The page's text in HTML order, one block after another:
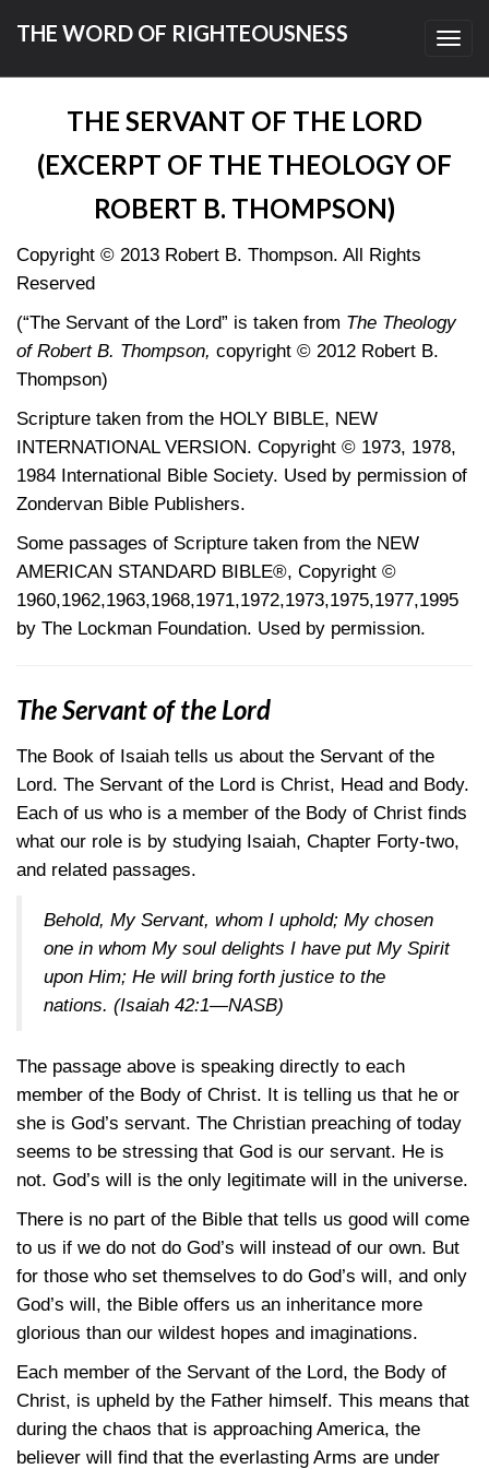
THE WORD OF RIGHTEOUSNESS
THE SERVANT OF THE LORD
(EXCERPT OF THE THEOLOGY OF
ROBERT B. THOMPSON)
Copyright © 2013 Robert B. Thompson. All Rights
Reserved
(“The Servant of the Lord” is taken from The Theology
of Robert B. Thompson, copyright © 2012 Robert B.
Thompson)
Scripture taken from the HOLY BIBLE, NEW
INTERNATIONAL VERSION. Copyright © 1973, 1978,
1984 International Bible Society. Used by permission of
Zondervan Bible Publishers.
Some passages of Scripture taken from the NEW
AMERICAN STANDARD BIBLE®, Copyright ©
1960,1962,1963,1968,1971,1972,1973,1975,1977,1995
by The Lockman Foundation. Used by permission.
The Servant of the Lord
The Book of Isaiah tells us about the Servant of the
Lord. The Servant of the Lord is Christ, Head and Body.
Each of us who is a member of the Body of Christ finds
what our role is by studying Isaiah, Chapter Forty-two,
and related passages.
Behold, My Servant, whom I uphold; My chosen
one in whom My soul delights I have put My Spirit
upon Him; He will bring forth justice to the
nations. (Isaiah 42:1—NASB)
The passage above is speaking directly to each
member of the Body of Christ. It is telling us that he or
she is God’s servant. The Christian preaching of today
seems to be stressing that God is our servant. He is
not. God’s will is the only legitimate will in the universe.
There is no part of the Bible that tells us good will come
to us if we do not do God’s will instead of our own. But
for those who set themselves to do God’s will, and only
God’s will, the Bible offers us an inheritance more
glorious than our wildest hopes and imaginations.
Each member of the Servant of the Lord, the Body of
Christ, is upheld by the Father himself. This means that
during the chaos that is approaching America, the
believer will find that the everlasting Arms are under